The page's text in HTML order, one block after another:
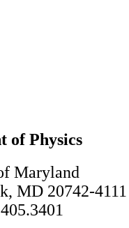
of Physics
Maryland
MD 20742-4111